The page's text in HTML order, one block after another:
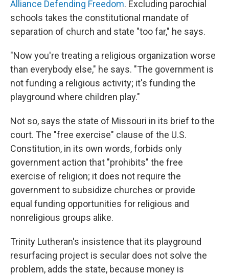
Alliance Defending Freedom. Excluding parochial
schools takes the constitutional mandate of
separation of church and state "too far," he says.
"Now you're treating a religious organization worse
than everybody else," he says. "The government is
not funding a religious activity; it's funding the
playground where children play."
Not so, says the state of Missouri in its brief to the
court. The "free exercise" clause of the U.S.
Constitution, in its own words, forbids only
government action that "prohibits" the free
exercise of religion; it does not require the
government to subsidize churches or provide
equal funding opportunities for religious and
nonreligious groups alike.
Trinity Lutheran's insistence that its playground
resurfacing project is secular does not solve the
problem, adds the state, because money is